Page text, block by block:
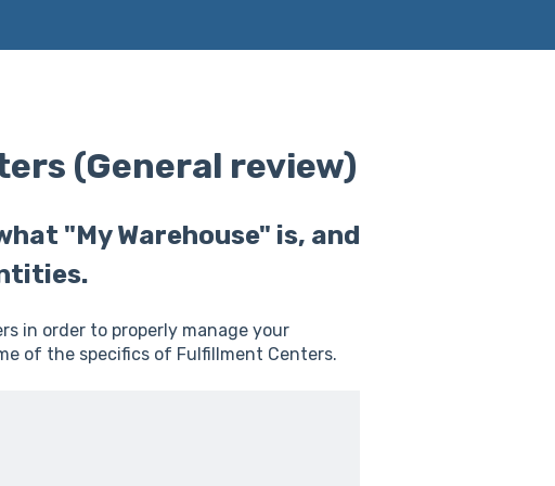
(General review)
"My Warehouse" is, and
in order to properly manage your
of the specifics of Fulfillment Centers.